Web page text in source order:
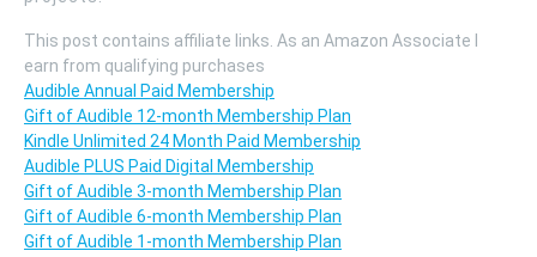
This post contains affiliate links. As an Amazon Associate I
earn from qualifying purchases
Audible Annual Paid Membership
Gift of Audible 12-month Membership Plan
Kindle Unlimited 24 Month Paid Membership
Audible PLUS Paid Digital Membership
Gift of Audible 3-month Membership Plan
Gift of Audible 6-month Membership Plan
Gift of Audible 1-month Membership Plan